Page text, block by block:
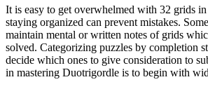
It is easy to get overwhelmed with 32 grids
staying organized can prevent mistakes.
maintain mental or written notes of grids
solved. Categorizing puzzles by completion
decide which ones to give consideration to
in mastering Duotrigordle is to begin with